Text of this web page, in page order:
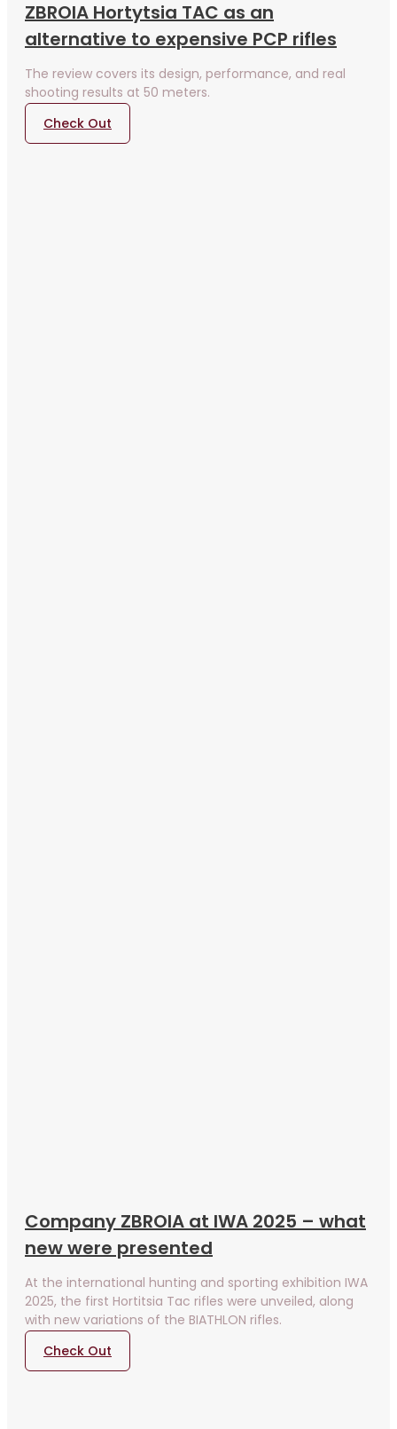
ZBROIA Hortytsia TAC as an
alternative to expensive PCP rifles
The review covers its design, performance, and real
shooting results at 50 meters.
Check Out
Company ZBROIA at IWA 2025 – what
new were presented
At the international hunting and sporting exhibition IWA
2025, the first Hortitsia Tac rifles were unveiled, along
with new variations of the BIATHLON rifles.
Check Out